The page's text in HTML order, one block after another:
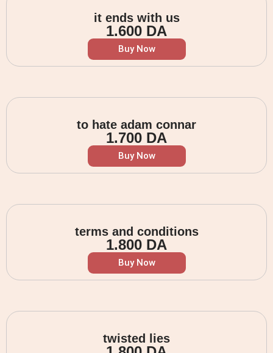
it ends with us
1.600 DA
Buy Now
to hate adam connar
1.700 DA
Buy Now
terms and conditions
1.800 DA
Buy Now
twisted lies